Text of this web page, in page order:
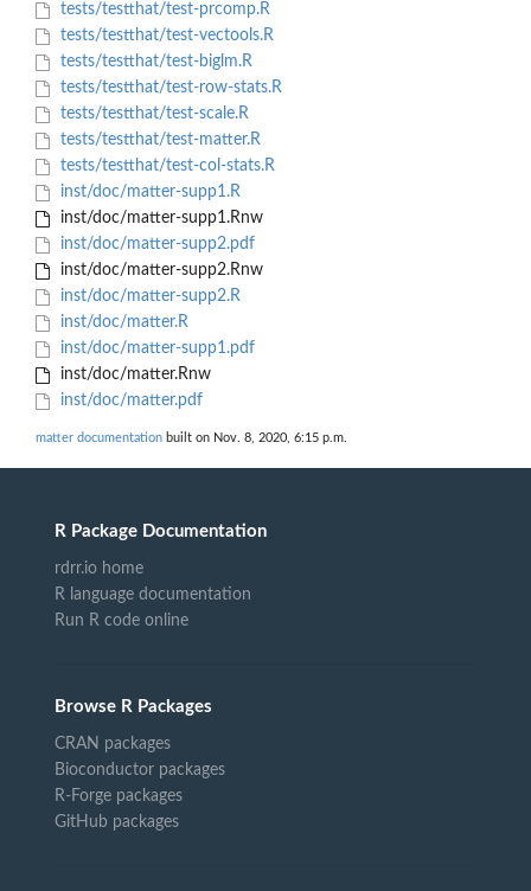
tests/testthat/test-prcomp.R
tests/testthat/test-vectools.R
tests/testthat/test-biglm.R
tests/testthat/test-row-stats.R
tests/testthat/test-scale.R
tests/testthat/test-matter.R
tests/testthat/test-col-stats.R
inst/doc/matter-supp1.R
inst/doc/matter-supp1.Rnw
inst/doc/matter-supp2.pdf
inst/doc/matter-supp2.Rnw
inst/doc/matter-supp2.R
inst/doc/matter.R
inst/doc/matter-supp1.pdf
inst/doc/matter.Rnw
inst/doc/matter.pdf
matter documentation built on Nov. 8, 2020, 6:15 p.m.
R Package Documentation
rdrr.io home
R language documentation
Run R code online
Browse R Packages
CRAN packages
Bioconductor packages
R-Forge packages
GitHub packages